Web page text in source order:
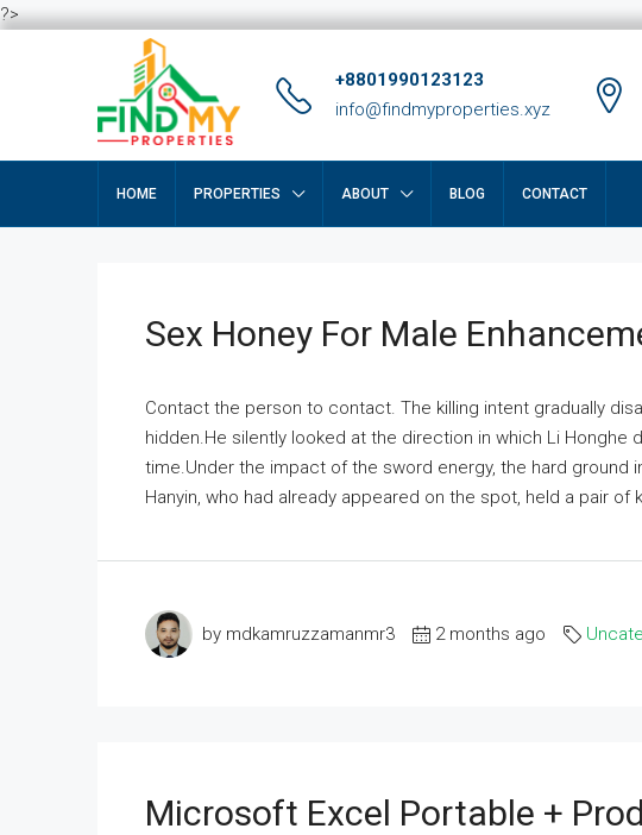
?>
+8801990123123
info@findmyproperties.xyz
HOME PROPERTIES ABOUT BLOG CONTACT
Sex Honey For Male
Contact the person to contact. The killing intent gradually
hidden.He silently looked at the direction in which Li Honghe
time.Under the impact of the sword energy, the hard ground
Hanyin, who had already appeared on the spot, held a pair of
by mdkamruzzamanmr3 2 months ago
Microsoft Excel Portable +